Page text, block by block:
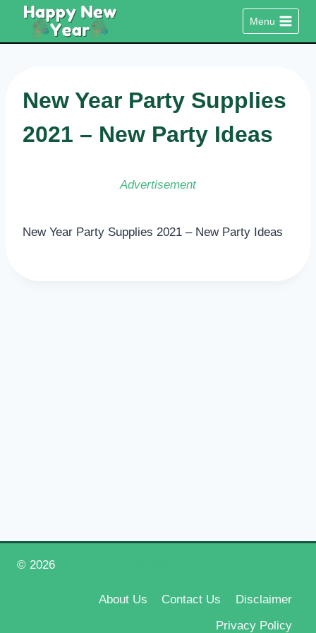
content
Menu
New Year Party Supplies
2021 – New Party Ideas
Advertisement
New Year Party Supplies 2021 – New Party Ideas
© 2026
About Us Contact Us
Disclaimer
Privacy Policy